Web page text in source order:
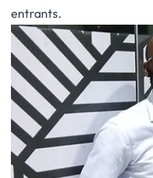
entrants.